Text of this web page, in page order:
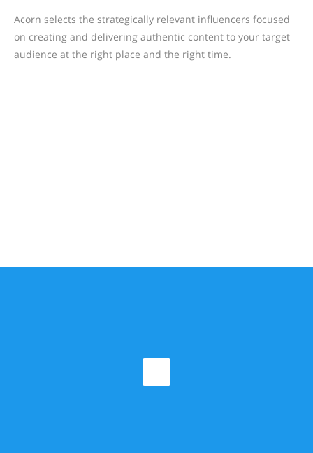
Acorn selects the strategically relevant influencers focused
on creating and delivering authentic content to your target
audience at the right place and the right time.